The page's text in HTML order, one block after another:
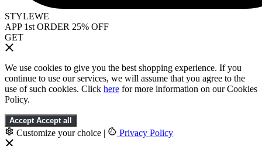
STYLEWE
APP 1st ORDER 25% OFF
GET
We use cookies to give you the best shopping experience. If you
continue to use our services, we will assume that you agree to the
use of such cookies. Click here for more information on our Cookies
Policy.
Accept Accept all
Customize your choice | Privacy Policy